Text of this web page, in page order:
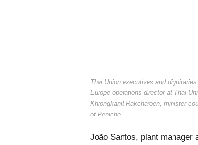
Thai Union executives and
Europe operations director at Thai
Khrongkanit Rakcharoen, minister
of Peniche.
João Santos, plant manager